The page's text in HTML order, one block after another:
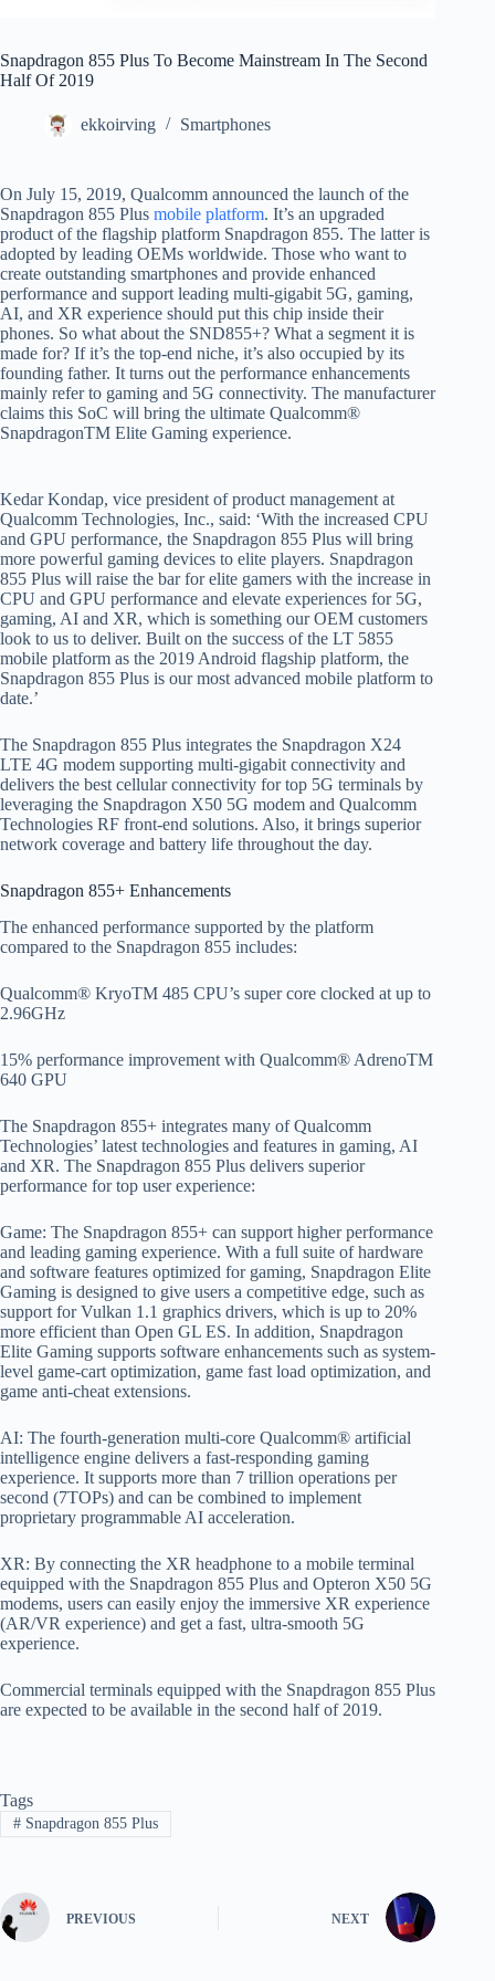
Snapdragon 855 Plus To Become Mainstream In The Second
Half Of 2019
ekkoirving Smartphones
On July 15, 2019, Qualcomm announced the launch of the
Snapdragon 855 Plus mobile platform. It’s an upgraded
product of the flagship platform Snapdragon 855. The latter is
adopted by leading OEMs worldwide. Those who want to
create outstanding smartphones and provide enhanced
performance and support leading multi-gigabit 5G, gaming,
AI, and XR experience should put this chip inside their
phones. So what about the SND855+? What a segment it is
made for? If it’s the top-end niche, it’s also occupied by its
founding father. It turns out the performance enhancements
mainly refer to gaming and 5G connectivity. The manufacturer
claims this SoC will bring the ultimate Qualcomm®
SnapdragonTM Elite Gaming experience.
Kedar Kondap, vice president of product management at
Qualcomm Technologies, Inc., said: ‘With the increased CPU
and GPU performance, the Snapdragon 855 Plus will bring
more powerful gaming devices to elite players. Snapdragon
855 Plus will raise the bar for elite gamers with the increase in
CPU and GPU performance and elevate experiences for 5G,
gaming, AI and XR, which is something our OEM customers
look to us to deliver. Built on the success of the LT 5855
mobile platform as the 2019 Android flagship platform, the
Snapdragon 855 Plus is our most advanced mobile platform to
date.’
The Snapdragon 855 Plus integrates the Snapdragon X24
LTE 4G modem supporting multi-gigabit connectivity and
delivers the best cellular connectivity for top 5G terminals by
leveraging the Snapdragon X50 5G modem and Qualcomm
Technologies RF front-end solutions. Also, it brings superior
network coverage and battery life throughout the day.
Snapdragon 855+ Enhancements
The enhanced performance supported by the platform
compared to the Snapdragon 855 includes:
Qualcomm® KryoTM 485 CPU’s super core clocked at up to
2.96GHz
15% performance improvement with Qualcomm® AdrenoTM
640 GPU
The Snapdragon 855+ integrates many of Qualcomm
Technologies’ latest technologies and features in gaming, AI
and XR. The Snapdragon 855 Plus delivers superior
performance for top user experience:
Game: The Snapdragon 855+ can support higher performance
and leading gaming experience. With a full suite of hardware
and software features optimized for gaming, Snapdragon Elite
Gaming is designed to give users a competitive edge, such as
support for Vulkan 1.1 graphics drivers, which is up to 20%
more efficient than Open GL ES. In addition, Snapdragon
Elite Gaming supports software enhancements such as system-
level game-cart optimization, game fast load optimization, and
game anti-cheat extensions.
AI: The fourth-generation multi-core Qualcomm® artificial
intelligence engine delivers a fast-responding gaming
experience. It supports more than 7 trillion operations per
second (7TOPs) and can be combined to implement
proprietary programmable AI acceleration.
XR: By connecting the XR headphone to a mobile terminal
equipped with the Snapdragon 855 Plus and Opteron X50 5G
modems, users can easily enjoy the immersive XR experience
(AR/VR experience) and get a fast, ultra-smooth 5G
experience.
Commercial terminals equipped with the Snapdragon 855 Plus
are expected to be available in the second half of 2019.
Tags
#Snapdragon 855 Plus
PREVIOUS NEXT